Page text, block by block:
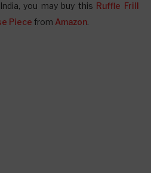
you may buy this Ruffle Frill
Piece from Amazon.